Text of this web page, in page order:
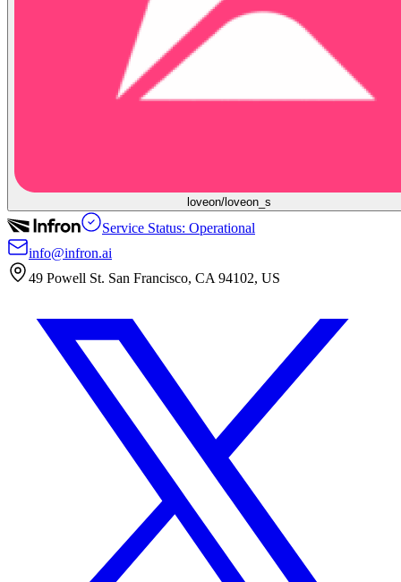
loveon/loveon_s
Service Status: Operational
info@infron.ai
49 Powell St. San Francisco, CA 94102, US